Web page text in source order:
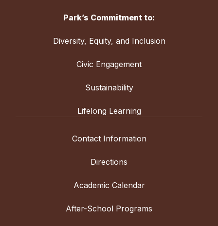
Park’s Commitment to:
Diversity, Equity, and Inclusion
Civic Engagement
Sustainability
Lifelong Learning
Contact Information
Directions
Academic Calendar
After-School Programs